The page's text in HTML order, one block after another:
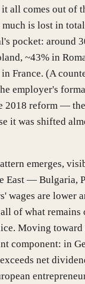
all comes out of
is lost in
pocket: around
~43% in
in France. (A
employer's
2018 reform —
it was shifted
emerges,
East — Bulgaria,
wages are lower
of what remains
Moving toward
component: in
net